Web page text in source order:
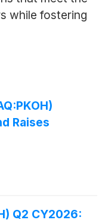
while fostering
Raises
Q2 CY2026: